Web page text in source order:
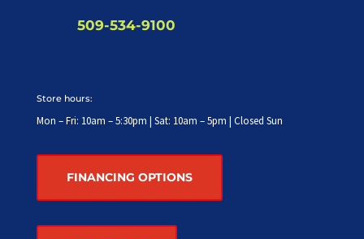
509-534-9100
Store hours:
Mon – Fri: 10am – 5:30pm | Sat: 10am – 5pm | Closed Sun
FINANCING OPTIONS